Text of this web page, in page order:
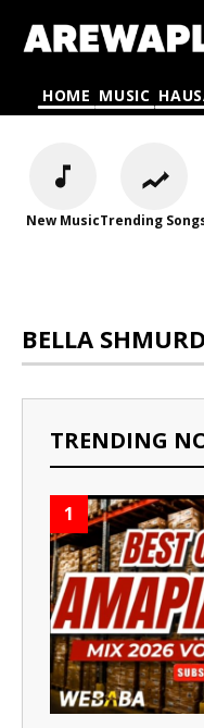
HOME MUSIC
New MusicTrending
BELLA
TRENDING
1